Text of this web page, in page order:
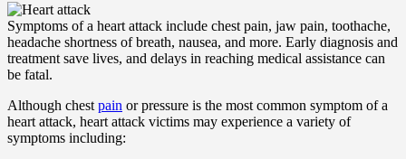
Symptoms of a heart attack include chest pain, jaw pain, toothache,
headache shortness of breath, nausea, and more. Early diagnosis and
treatment save lives, and delays in reaching medical assistance can
be fatal.
Although chest pain or pressure is the most common symptom of a
heart attack, heart attack victims may experience a variety of
symptoms including: